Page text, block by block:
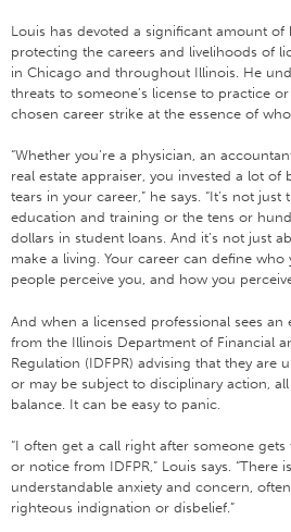
Louis has devoted a significant amount of
protecting the careers and livelihoods of
in Chicago and throughout Illinois. He
threats to someone’s license to practice
chosen career strike at the essence of who
“Whether you’re a physician, an
real estate appraiser, you invested a lot of
tears in your career,” he says. “It’s not just
education and training or the tens or
dollars in student loans. And it’s not just
make a living. Your career can define
people perceive you, and how you
And when a licensed professional sees an
from the Illinois Department of Financial
Regulation (IDFPR) advising that they are
or may be subject to disciplinary action,
balance. It can be easy to panic.
“I often get a call right after someone
or notice from IDFPR,” Louis says. “There
understandable anxiety and concern,
righteous indignation or disbelief.”